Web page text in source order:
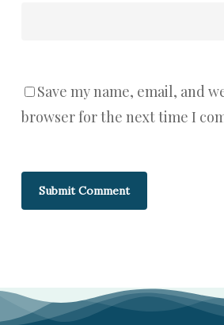
Save my name, email, and
browser for the next time I